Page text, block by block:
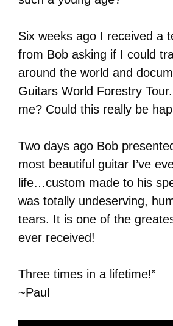
Six weeks ago I received a
from Bob asking if I could
around the world and
Guitars World Forestry
me? Could this really be
Two days ago Bob
most beautiful guitar I’ve
life…custom made to his
was totally undeserving,
tears. It is one of the
ever received!
Three times in a lifetime!”
~Paul